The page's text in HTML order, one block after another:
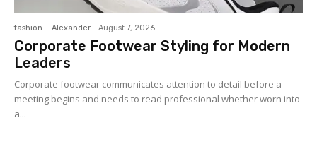
fashion Alexander - August 7, 2026
Corporate Footwear Styling for Modern
Leaders
Corporate footwear communicates attention to detail before a
meeting begins and needs to read professional whether worn into
a...